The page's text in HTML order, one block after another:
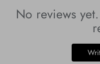
No reviews